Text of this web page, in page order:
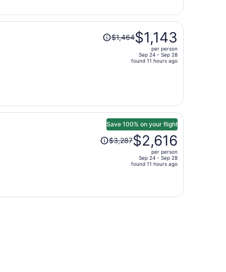
$1,290
per
person
Price
was
person
$1,464$1,143
per person
Sep 24 - Sep 28
found 11 hours ago
Save 100% on your flight
Price
was
$2,616
$3,287$2,616
per person
Sep 24 - Sep 28
found 11 hours ago